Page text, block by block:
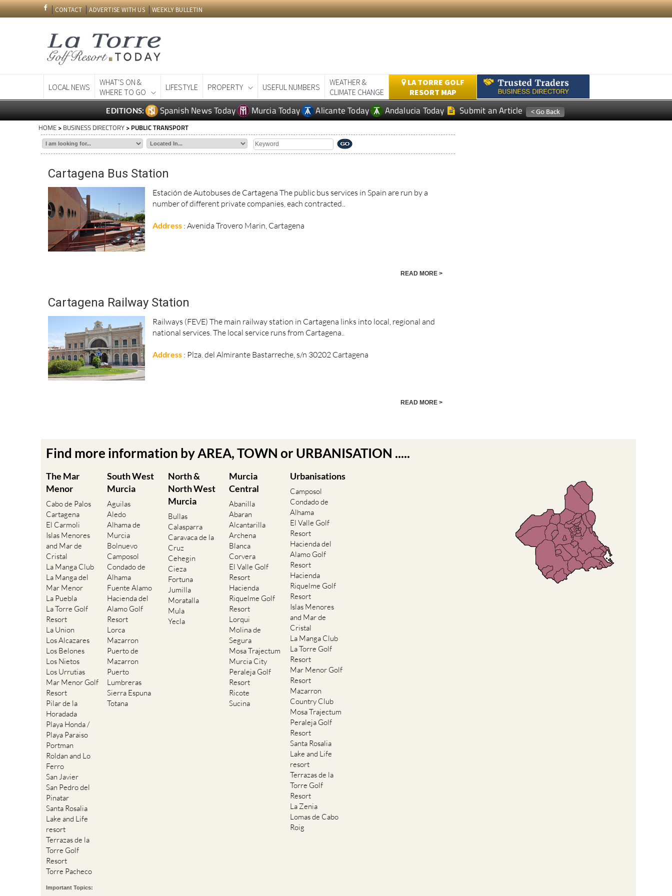
CONTACT ADVERTISE WITH US WEEKLY BULLETIN
LOCAL NEWS
WHAT'S ON &
WHERE TO GO
LIFESTYLE PROPERTY USEFUL NUMBERS
WEATHER &
CLIMATE CHANGE
LA TORRE GOLF
RESORT MAP
EDITIONS: Spanish News Today Murcia Today Alicante Today Andalucia Today Submit an Article
HOME > BUSINESS DIRECTORY > PUBLIC TRANSPORT
Cartagena Bus Station
Estación de Autobuses de Cartagena The public bus services in Spain are run by a
number of different private companies, each contracted..
Address : Avenida Trovero Marin, Cartagena
READ MORE >
Cartagena Railway Station
Railways (FEVE) The main railway station in Cartagena links into local, regional and
national services. The local service runs from Cartagena..
Address : Plza. del Almirante Bastarreche, s/n 30202 Cartagena
READ MORE >
Find more information by AREA, TOWN or URBANISATION .....
The Mar
Menor
Cabo de Palos
Cartagena
El Carmoli
Islas Menores
and Mar de
Cristal
La Manga Club
La Manga del
Mar Menor
La Puebla
La Torre Golf
Resort
La Union
Los Alcazares
Los Belones
Los Nietos
Los Urrutias
Mar Menor Golf
Resort
Pilar de la
Horadada
Playa Honda /
Playa Paraiso
Portman
Roldan and Lo
Ferro
San Javier
San Pedro del
Pinatar
Santa Rosalia
Lake and Life
resort
Terrazas de la
Torre Golf
Resort
Torre Pacheco
South West
Murcia
Aguilas
Aledo
Alhama de
Murcia
Bolnuevo
Camposol
Condado de
Alhama
Fuente Alamo
Hacienda del
Alamo Golf
Resort
Lorca
Mazarron
Puerto de
Mazarron
Puerto
Lumbreras
Sierra Espuna
Totana
North &
North West
Murcia
Bullas
Calasparra
Caravaca de la
Cruz
Cehegin
Cieza
Fortuna
Jumilla
Moratalla
Mula
Yecla
Murcia
Central
Abanilla
Abaran
Alcantarilla
Archena
Blanca
Corvera
El Valle Golf
Resort
Hacienda
Riquelme Golf
Resort
Lorqui
Molina de
Segura
Mosa Trajectum
Murcia City
Peraleja Golf
Resort
Ricote
Sucina
Urbanisations
Camposol
Condado de
Alhama
El Valle Golf
Resort
Hacienda del
Alamo Golf
Resort
Hacienda
Riquelme Golf
Resort
Islas Menores
and Mar de
Cristal
La Manga Club
La Torre Golf
Resort
Mar Menor Golf
Resort
Mazarron
Country Club
Mosa Trajectum
Peraleja Golf
Resort
Santa Rosalia
Lake and Life
resort
Terrazas de la
Torre Golf
Resort
La Zenia
Lomas de Cabo
Roig
Important Topics: